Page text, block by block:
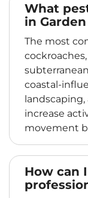
What
in
The most
coastal-
increase
movement
How can